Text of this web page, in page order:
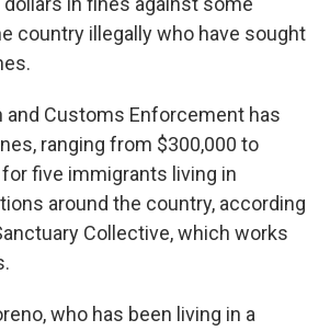
country illegally who have sought
and Customs Enforcement has
ranging from $300,000 to
five immigrants living in
around the country, according
Collective, which works
who has been living in a